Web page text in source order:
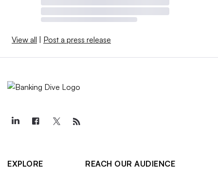
View all | Post a press release
EXPLORE
REACH OUR AUDIENCE